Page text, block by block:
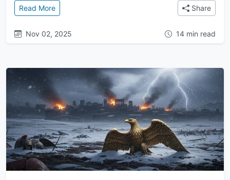
Read More: Rome's Internal Decay: From Commodus's Chaos
Share
Nov 02, 2025 14 min read